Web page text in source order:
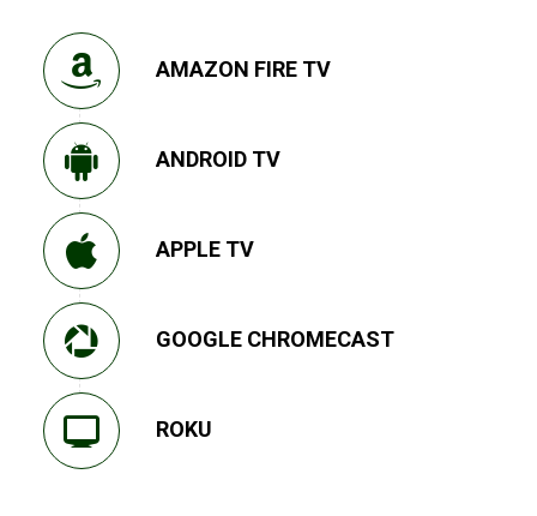
AMAZON FIRE TV
ANDROID TV
APPLE TV
GOOGLE CHROMECAST
ROKU